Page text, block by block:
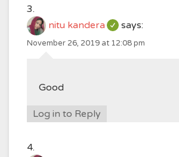
nitu kandera says:
November 26, 2019 at 12:08 pm
Good
Log in to Reply